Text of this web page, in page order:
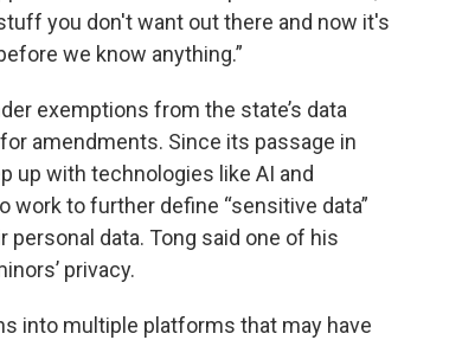
you don't want out there and now it's
we know anything.”
exemptions from the state’s data
amendments. Since its passage in
up with technologies like AI and
work to further define “sensitive data”
data. Tong said one of his
privacy.
into multiple platforms that may have